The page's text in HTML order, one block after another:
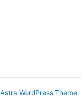
Astra WordPress Theme